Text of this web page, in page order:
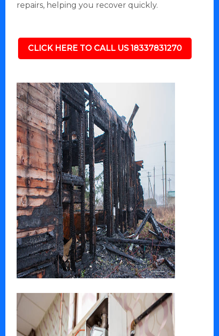
repairs, helping you recover quickly.
CLICK HERE TO CALL US 18337831270